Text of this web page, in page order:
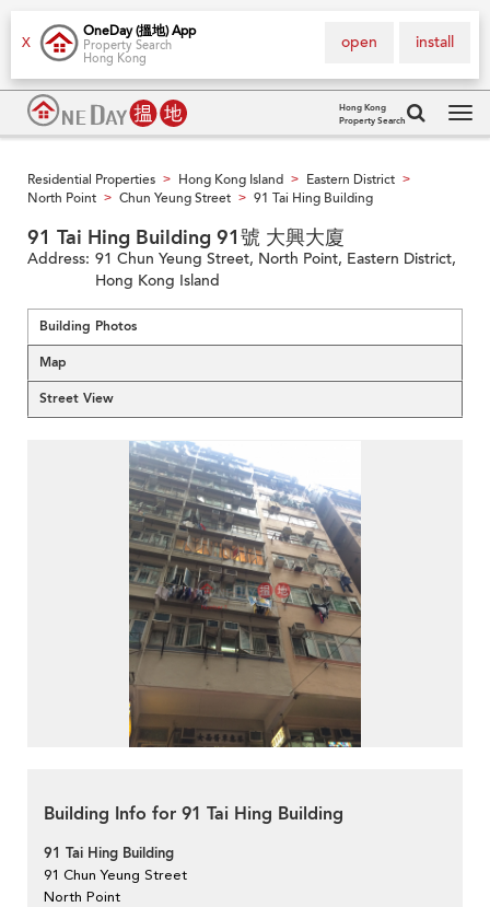
X
OneDay (搵地) App
Property Search
Hong Kong
install
open
Hong Kong
Property Search
Residential Properties > Hong Kong Island > Eastern District >
North Point > Chun Yeung Street > 91 Tai Hing Building
91 Tai Hing Building 91號 大興大廈
Address: 91 Chun Yeung Street, North Point, Eastern District,
Hong Kong Island
Building Photos
Map
Street View
Building Info for 91 Tai Hing Building
91 Tai Hing Building
91 Chun Yeung Street
North Point